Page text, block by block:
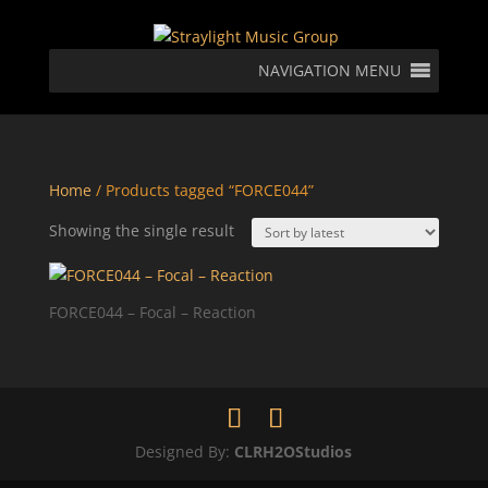
NAVIGATION MENU
Home/ Products tagged “FORCE044”
Showing the single result
FORCE044 – Focal – Reaction
Designed By: CLRH2OStudios